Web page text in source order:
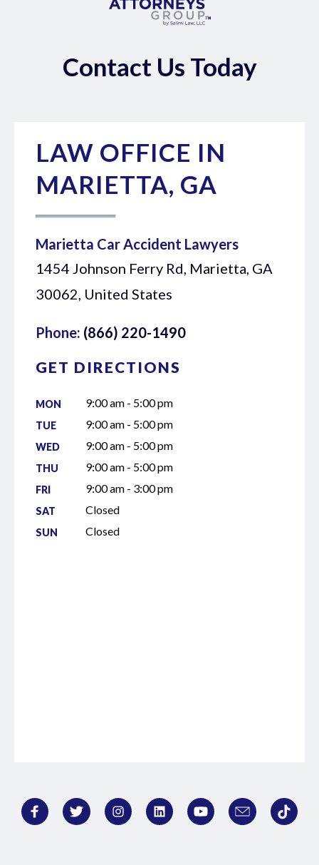
Contact Us Today
LAW OFFICE IN
MARIETTA, GA
Marietta Car Accident Lawyers
1454 Johnson Ferry Rd, Marietta, GA
30062, United States
Phone: (866) 220-1490
GET DIRECTIONS
MON 9:00 am - 5:00 pm
TUE 9:00 am - 5:00 pm
WED 9:00 am - 5:00 pm
THU 9:00 am - 5:00 pm
FRI 9:00 am - 3:00 pm
SAT Closed
SUN Closed